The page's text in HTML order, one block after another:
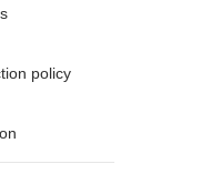
policy